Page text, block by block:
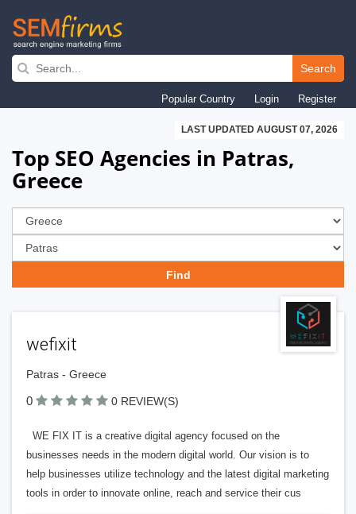
Skip
navigation
Search
Popular Country Login Register
LAST UPDATED AUGUST 07, 2026
Top SEO Agencies in Patras,
Greece
wefixit
Patras - Greece
0 0 REVIEW(S)
WE FIX IT is a creative digital agency focused on the
businesses needs in the modern digital world. Our vision is to
help businesses utilize technology and the latest digital marketing
tools in order to innovate online, reach and service their cus